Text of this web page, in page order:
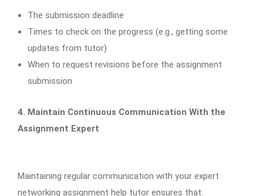
The submission deadline
Times to check on the progress (e.g., getting some
updates from tutor)
When to request revisions before the assignment
submission
4. Maintain Continuous Communication With the
Assignment Expert
Maintaining regular communication with your expert
networking assignment help tutor ensures that: